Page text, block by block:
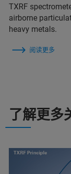
TXRF
airborne
heavy metals.
阅读更多
了解更多